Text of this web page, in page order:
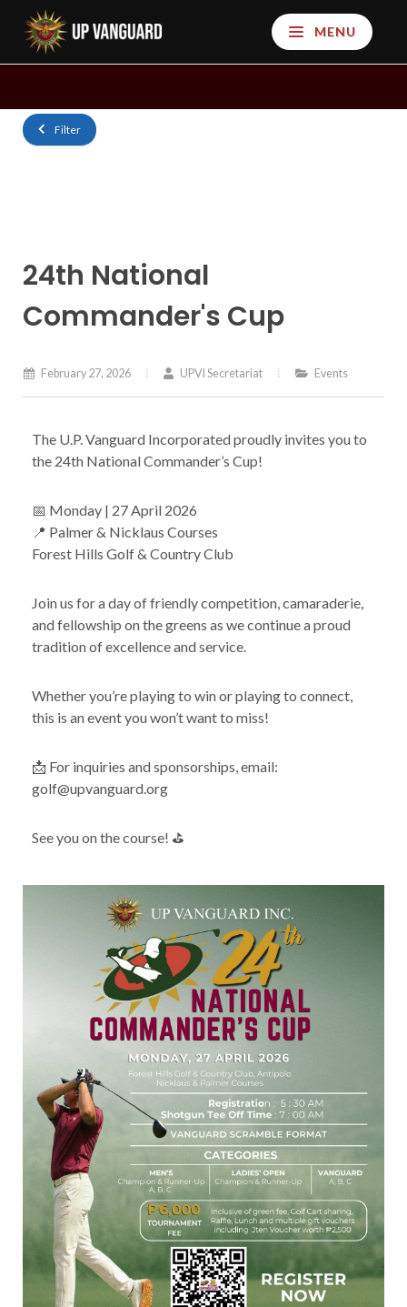
MENU
Filter
24th National
Commander's Cup
February 27, 2026 UPVI Secretariat Events
The U.P. Vanguard Incorporated proudly invites you to
the 24th National Commander’s Cup!
📅 Monday | 27 April 2026
📍 Palmer & Nicklaus Courses
Forest Hills Golf & Country Club
Join us for a day of friendly competition, camaraderie,
and fellowship on the greens as we continue a proud
tradition of excellence and service.
Whether you’re playing to win or playing to connect,
this is an event you won’t want to miss!
📩 For inquiries and sponsorships, email:
golf@upvanguard.org
See you on the course! ⛳